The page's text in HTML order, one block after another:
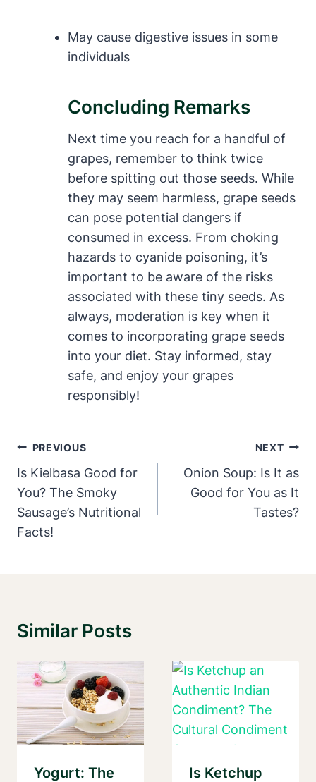
May cause digestive issues in some
individuals
Concluding Remarks
Next time you reach for a handful of
grapes, remember to think twice
before spitting out those seeds. While
they may seem harmless, grape seeds
can pose potential dangers if
consumed in excess. From choking
hazards to cyanide poisoning, it’s
important to be aware of the risks
associated with these tiny seeds. As
always, moderation is key when it
comes to incorporating grape seeds
into your diet. Stay informed, stay
safe, and enjoy your grapes
responsibly!
Post
Navigation
PREVIOUS
Is Kielbasa Good for
You? The Smoky
Sausage’s Nutritional
Facts!
NEXT
Onion Soup: Is It as
Good for You as It
Tastes?
Similar Posts
Yogurt: The
Is Ketchup